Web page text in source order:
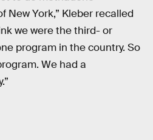
New York,” Kleber recalled
we were the third- or
program in the country. So
We had a